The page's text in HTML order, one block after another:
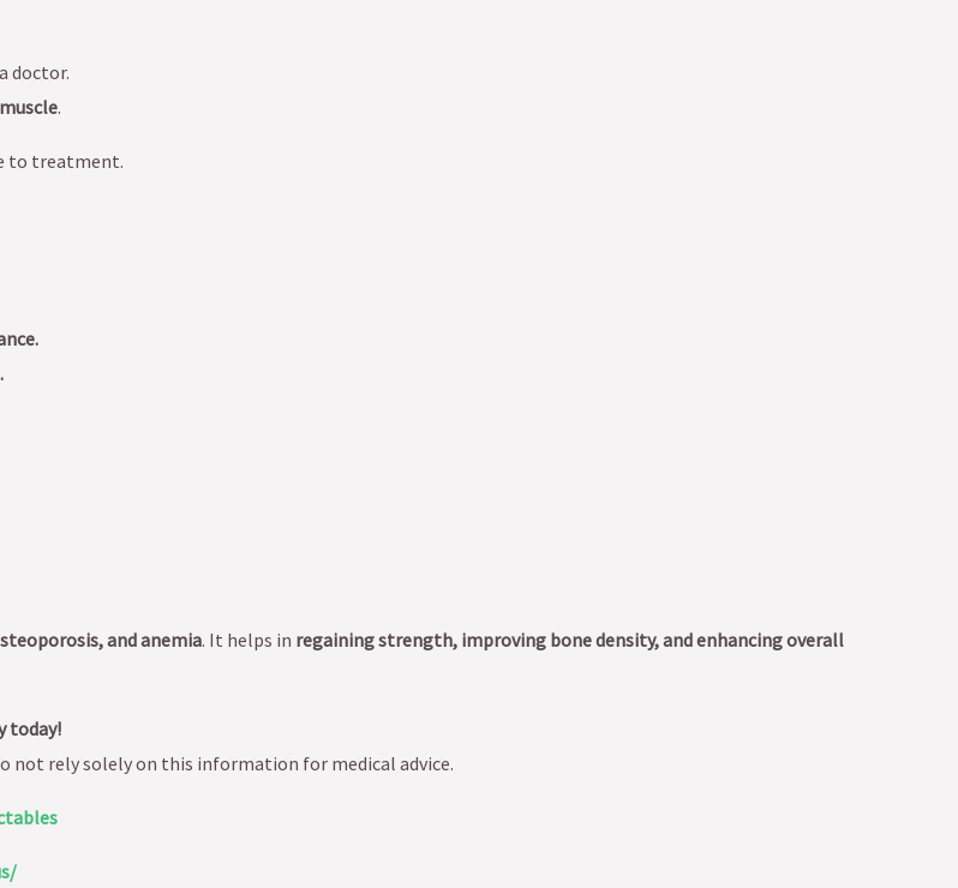
doctor.
.
to treatment.
and anemia. It helps in regaining strength, improving bone density, and enhancing overall
today!
not rely solely on this information for medical advice.